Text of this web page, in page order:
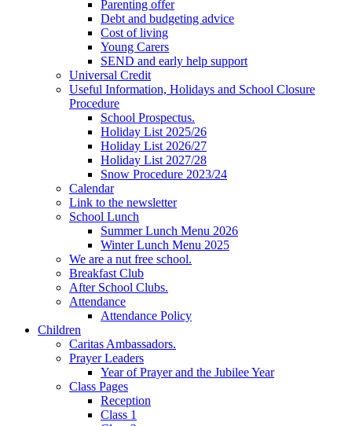
Parenting offer
Debt and budgeting advice
Cost of living
Young Carers
SEND and early help support
Universal Credit
Useful Information, Holidays and School Closure
Procedure
School Prospectus.
Holiday List 2025/26
Holiday List 2026/27
Holiday List 2027/28
Snow Procedure 2023/24
Calendar
Link to the newsletter
School Lunch
Summer Lunch Menu 2026
Winter Lunch Menu 2025
We are a nut free school.
Breakfast Club
After School Clubs.
Attendance
Attendance Policy
Children
Caritas Ambassadors.
Prayer Leaders
Year of Prayer and the Jubilee Year
Class Pages
Reception
Class 1